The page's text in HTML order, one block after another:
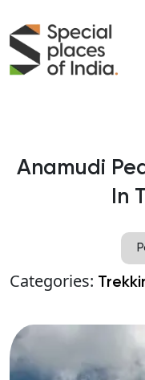
Anamudi
In
Categories: